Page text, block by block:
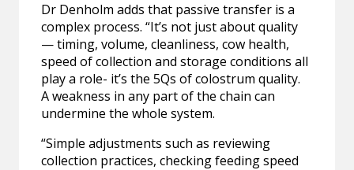
Dr Denholm adds that passive transfer is a
complex process. “It’s not just about quality
— timing, volume, cleanliness, cow health,
speed of collection and storage conditions all
play a role- it’s the 5Qs of colostrum quality.
A weakness in any part of the chain can
undermine the whole system.
“Simple adjustments such as reviewing
collection practices, checking feeding speed